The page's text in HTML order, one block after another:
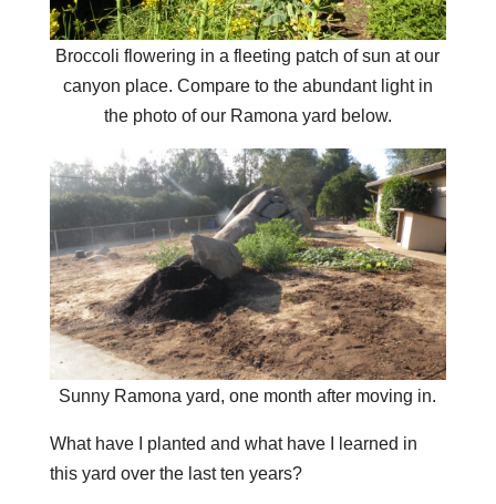
Broccoli flowering in a fleeting patch of sun at our
canyon place. Compare to the abundant light in
the photo of our Ramona yard below.
Sunny Ramona yard, one month after moving in.
What have I planted and what have I learned in
this yard over the last ten years?